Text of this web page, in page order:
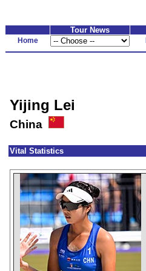
Tour News
Home
Yijing Lei
China
Vital Statistics